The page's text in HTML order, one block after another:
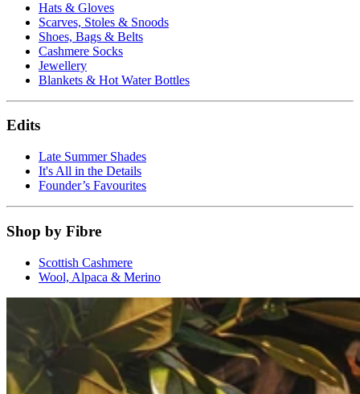
Hats & Gloves
Scarves, Stoles & Snoods
Shoes, Bags & Belts
Cashmere Socks
Jewellery
Blankets & Hot Water Bottles
Edits
Late Summer Shades
It's All in the Details
Founder’s Favourites
Shop by Fibre
Scottish Cashmere
Wool, Alpaca & Merino